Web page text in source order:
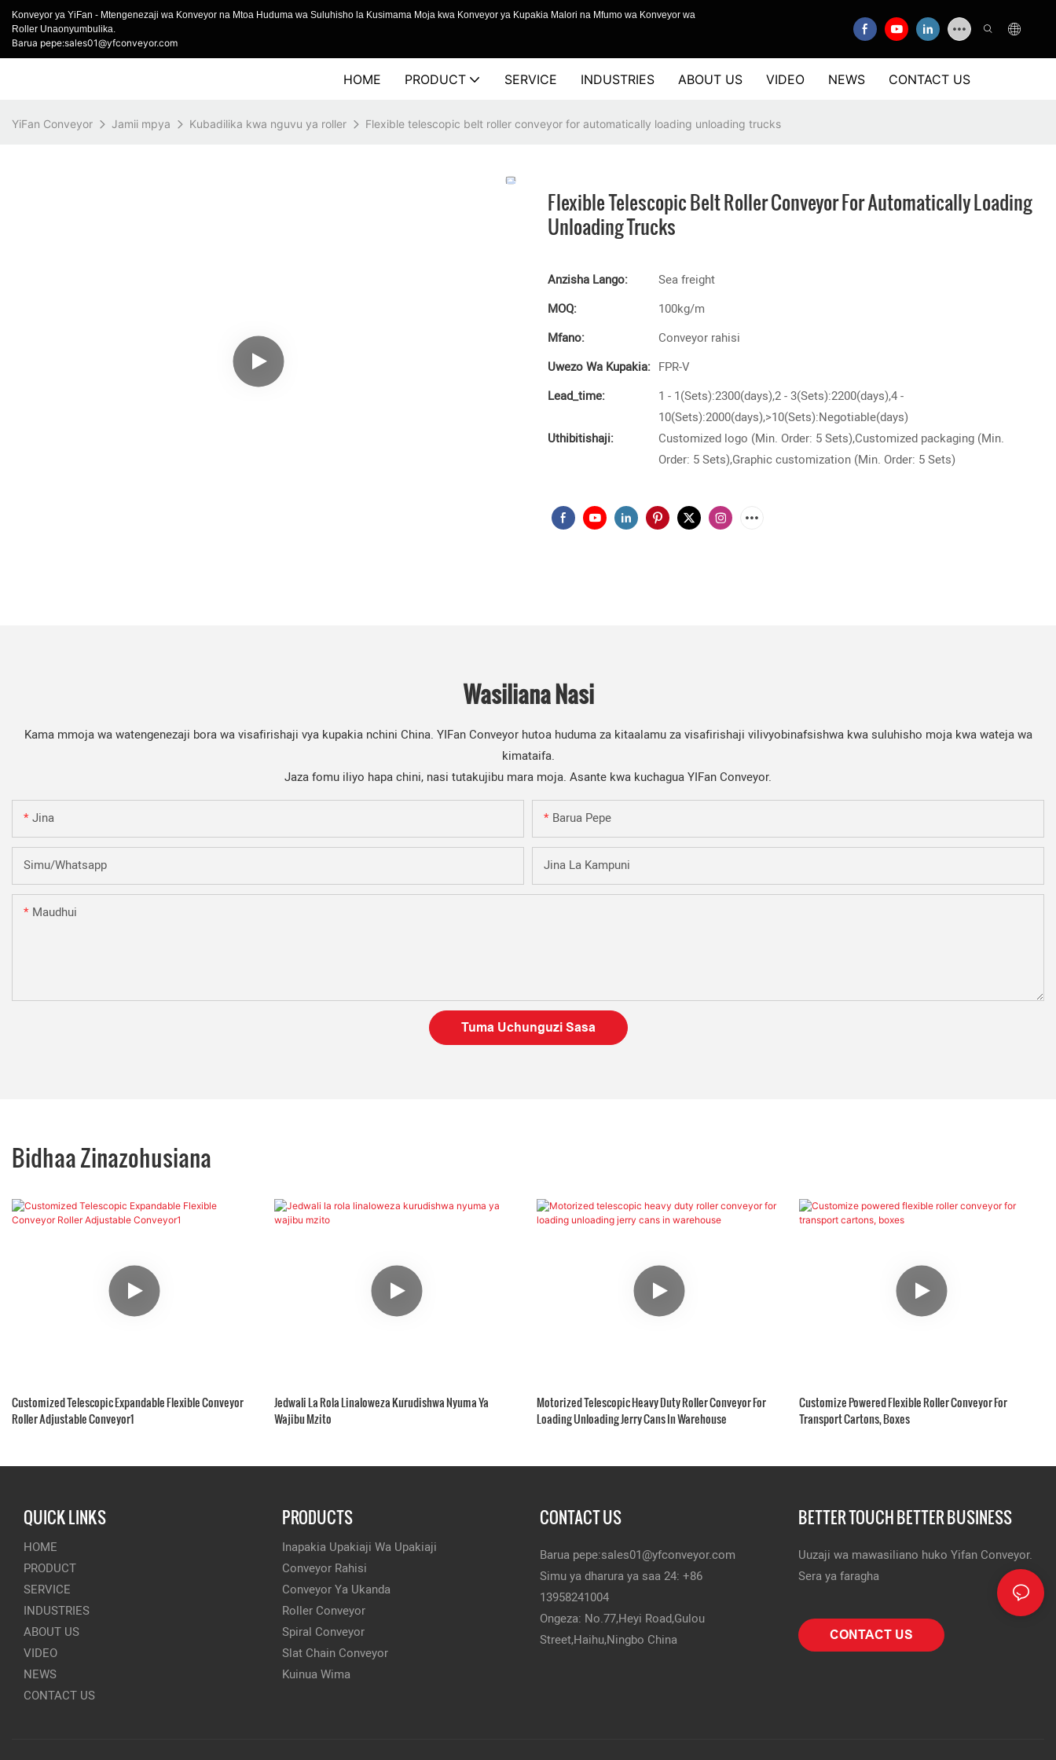
Konveyor ya YiFan - Mtengenezaji wa Konveyor na Mtoa Huduma wa Suluhisho la Kusimama Moja kwa Konveyor ya Kupakia Malori na Mfumo wa Konveyor wa
Roller Unaonyumbulika.
Barua pepe:sales01@yfconveyor.com
HOME PRODUCT SERVICE INDUSTRIES ABOUT US VIDEO NEWS CONTACT US
YiFan Conveyor Jamii mpya Kubadilika kwa nguvu ya roller Flexible telescopic belt roller conveyor for automatically loading unloading trucks
Flexible Telescopic Belt Roller Conveyor For Automatically Loading
Unloading Trucks
Anzisha Lango:
Sea freight
MOQ:
100kg/m
Mfano:
Conveyor rahisi
Uwezo Wa Kupakia: FPR-V
Lead_time:
1 - 1(Sets):2300(days),2 - 3(Sets):2200(days),4 -
10(Sets):2000(days),>10(Sets):Negotiable(days)
Uthibitishaji:
Customized logo (Min. Order: 5 Sets),Customized packaging (Min.
Order: 5 Sets),Graphic customization (Min. Order: 5 Sets)
Wasiliana Nasi
Kama mmoja wa watengenezaji bora wa visafirishaji vya kupakia nchini China. YIFan Conveyor hutoa huduma za kitaalamu za visafirishaji vilivyobinafsishwa kwa suluhisho moja kwa wateja wa
kimataifa.
Jaza fomu iliyo hapa chini, nasi tutakujibu mara moja. Asante kwa kuchagua YIFan Conveyor.
Jina Barua Pepe
Simu/whatsapp Jina La Kampuni
Maudhui
Tuma Uchunguzi Sasa
Bidhaa Zinazohusiana
Customized Telescopic Expandable Flexible Conveyor
Roller Adjustable Conveyor1
Jedwali La Rola Linaloweza Kurudishwa Nyuma Ya
Wajibu Mzito
Motorized Telescopic Heavy Duty Roller Conveyor For
Loading Unloading Jerry Cans In Warehouse
Customize Powered Flexible Roller Conveyor For
Transport Cartons, Boxes
QUICK LINKS
HOME
PRODUCT
SERVICE
INDUSTRIES
ABOUT US
VIDEO
NEWS
CONTACT US
PRODUCTS
Inapakia Upakiaji Wa Upakiaji
Conveyor Rahisi
Conveyor Ya Ukanda
Roller Conveyor
Spiral Conveyor
Slat Chain Conveyor
Kuinua Wima
CONTACT US
Barua pepe:sales01@yfconveyor.com
Simu ya dharura ya saa 24: +86
13958241004
Ongeza: No.77,Heyi Road,Gulou
Street,Haihu,Ningbo China
BETTER TOUCH BETTER BUSINESS
Uuzaji wa mawasiliano huko Yifan Conveyor.
Sera ya faragha
CONTACT US